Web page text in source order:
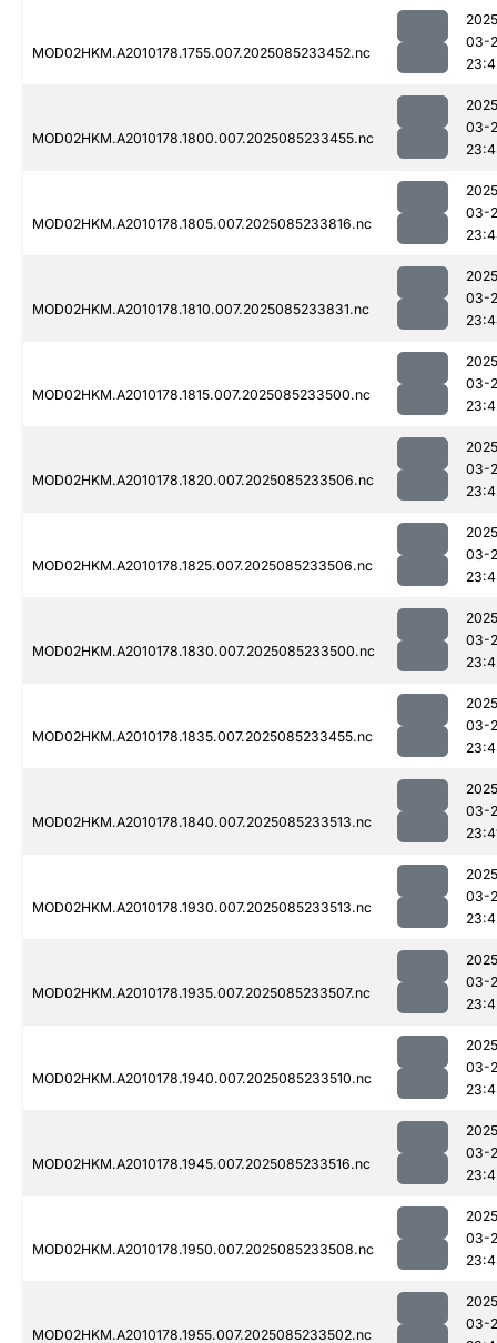
MOD02HKM.A2010178.1755.007.2025085233452.nc
03-
MOD02HKM.A2010178.1800.007.2025085233455.nc
03-
MOD02HKM.A2010178.1805.007.2025085233816.nc
03-
MOD02HKM.A2010178.1810.007.2025085233831.nc
03-
MOD02HKM.A2010178.1815.007.2025085233500.nc
03-
MOD02HKM.A2010178.1820.007.2025085233506.nc
03-
MOD02HKM.A2010178.1825.007.2025085233506.nc
03-
MOD02HKM.A2010178.1830.007.2025085233500.nc
03-
MOD02HKM.A2010178.1835.007.2025085233455.nc
03-
MOD02HKM.A2010178.1840.007.2025085233513.nc
03-
MOD02HKM.A2010178.1930.007.2025085233513.nc
03-
MOD02HKM.A2010178.1935.007.2025085233507.nc
03-
MOD02HKM.A2010178.1940.007.2025085233510.nc
03-
MOD02HKM.A2010178.1945.007.2025085233516.nc
03-
MOD02HKM.A2010178.1950.007.2025085233508.nc
03-
MOD02HKM.A2010178.1955.007.2025085233502.nc
03-